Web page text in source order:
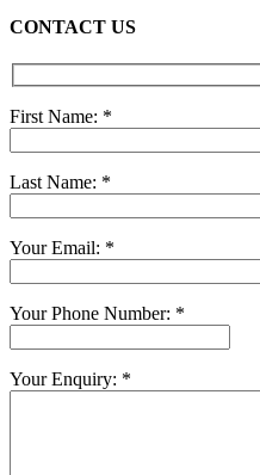
CONTACT US
First Name: *
Last Name: *
Your Email: *
Your Phone Number: *
Your Enquiry: *